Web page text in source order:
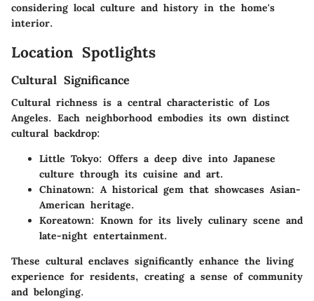
considering local culture and history in the home's
interior.
Location Spotlights
Cultural Significance
Cultural richness is a central characteristic of Los
Angeles. Each neighborhood embodies its own distinct
cultural backdrop:
Little Tokyo: Offers a deep dive into Japanese
culture through its cuisine and art.
Chinatown: A historical gem that showcases Asian-
American heritage.
Koreatown: Known for its lively culinary scene and
late-night entertainment.
These cultural enclaves significantly enhance the living
experience for residents, creating a sense of community
and belonging.